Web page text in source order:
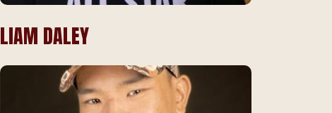
LIAM DALEY